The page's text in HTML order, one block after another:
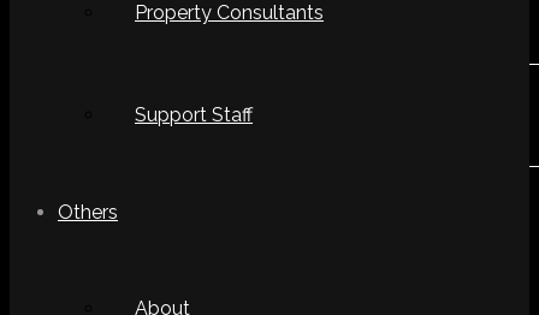
Property Consultants
Support Staff
Others
About